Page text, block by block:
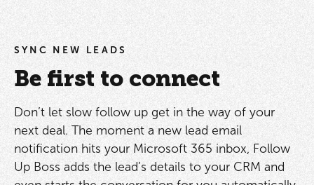
SYNC NEW LEADS
Be first to connect
Don’t let slow follow up get in the way of your
next deal. The moment a new lead email
notification hits your Microsoft 365 inbox, Follow
Up Boss adds the lead’s details to your CRM and